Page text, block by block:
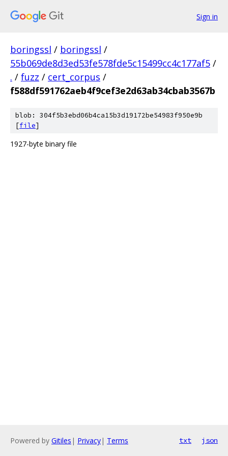
Sign in
boringssl / boringssl /
55b069de8d3ed53fe578fde5c15499cc4c177af5 /
. / fuzz / cert_corpus /
f588df591762aeb4f9cef3e2d63ab34cbab3567b
blob: 304f5b3ebd06b4ca15b3d19172be54983f950e9b
[file]
1927-byte binary file
Powered by Gitiles | Privacy| Terms txt json